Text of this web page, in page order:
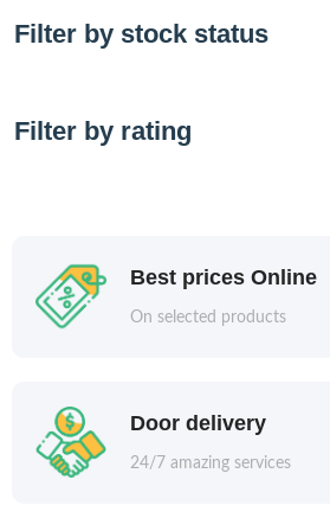
Filter by stock status
Filter by rating
Best prices Online
On selected products
Door delivery
24/7 amazing services